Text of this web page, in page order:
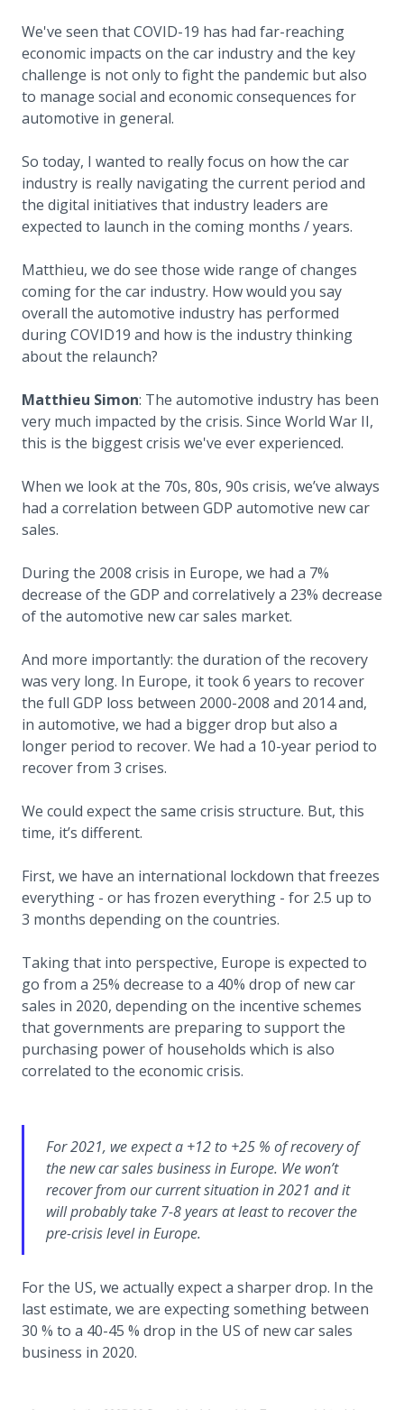
We've seen that COVID-19 has had far-reaching
economic impacts on the car industry and the key
challenge is not only to fight the pandemic but also
to manage social and economic consequences for
automotive in general.
So today, I wanted to really focus on how the car
industry is really navigating the current period and
the digital initiatives that industry leaders are
expected to launch in the coming months / years.
Matthieu, we do see those wide range of changes
coming for the car industry. How would you say
overall the automotive industry has performed
during COVID19 and how is the industry thinking
about the relaunch?
Matthieu Simon: The automotive industry has been
very much impacted by the crisis. Since World War II,
this is the biggest crisis we've ever experienced.
When we look at the 70s, 80s, 90s crisis, we’ve always
had a correlation between GDP automotive new car
sales.
During the 2008 crisis in Europe, we had a 7%
decrease of the GDP and correlatively a 23% decrease
of the automotive new car sales market.
And more importantly: the duration of the recovery
was very long. In Europe, it took 6 years to recover
the full GDP loss between 2000-2008 and 2014 and,
in automotive, we had a bigger drop but also a
longer period to recover. We had a 10-year period to
recover from 3 crises.
We could expect the same crisis structure. But, this
time, it’s different.
First, we have an international lockdown that freezes
everything - or has frozen everything - for 2.5 up to
3 months depending on the countries.
Taking that into perspective, Europe is expected to
go from a 25% decrease to a 40% drop of new car
sales in 2020, depending on the incentive schemes
that governments are preparing to support the
purchasing power of households which is also
correlated to the economic crisis.
For 2021, we expect a +12 to +25 % of recovery of
the new car sales business in Europe. We won’t
recover from our current situation in 2021 and it
will probably take 7-8 years at least to recover the
pre-crisis level in Europe.
For the US, we actually expect a sharper drop. In the
last estimate, we are expecting something between
30 % to a 40-45 % drop in the US of new car sales
business in 2020.